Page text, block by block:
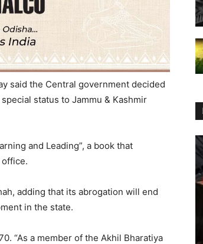
said the Central government decided
status to Jammu & Kashmir
and Leading”, a book that
office.
adding that its abrogation will end
in the state.
“As a member of the Akhil Bharatiya